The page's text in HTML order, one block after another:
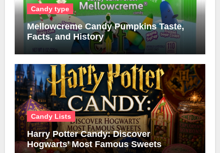
Candy type
Mellowcreme Candy Pumpkins Taste,
Facts, and History
Candy Lists
Harry Potter Candy: Discover
Hogwarts’ Most Famous Sweets